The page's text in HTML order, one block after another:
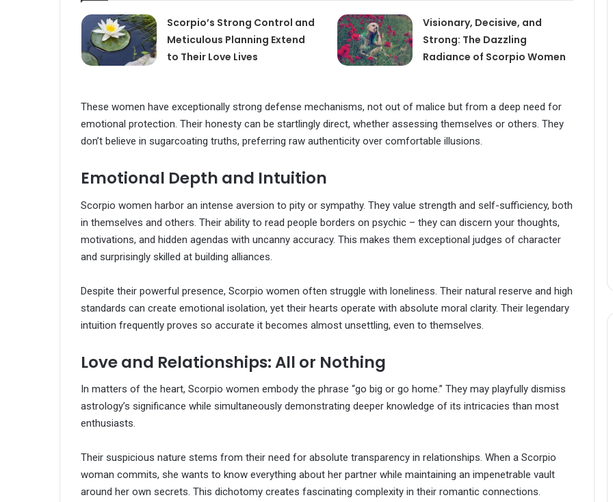
Scorpio’s Strong Control and
Meticulous Planning Extend
to Their Love Lives
Visionary, Decisive, and
Strong: The Dazzling
Radiance of Scorpio Women
These women have exceptionally strong defense mechanisms, not out of malice but from a deep need for
emotional protection. Their honesty can be startlingly direct, whether assessing themselves or others. They
don’t believe in sugarcoating truths, preferring raw authenticity over comfortable illusions.
Emotional Depth and Intuition
Scorpio women harbor an intense aversion to pity or sympathy. They value strength and self-sufficiency, both
in themselves and others. Their ability to read people borders on psychic – they can discern your thoughts,
motivations, and hidden agendas with uncanny accuracy. This makes them exceptional judges of character
and surprisingly skilled at building alliances.
Despite their powerful presence, Scorpio women often struggle with loneliness. Their natural reserve and high
standards can create emotional isolation, yet their hearts operate with absolute moral clarity. Their legendary
intuition frequently proves so accurate it becomes almost unsettling, even to themselves.
Love and Relationships: All or Nothing
In matters of the heart, Scorpio women embody the phrase “go big or go home.” They may playfully dismiss
astrology’s significance while simultaneously demonstrating deeper knowledge of its intricacies than most
enthusiasts.
Their suspicious nature stems from their need for absolute transparency in relationships. When a Scorpio
woman commits, she wants to know everything about her partner while maintaining an impenetrable vault
around her own secrets. This dichotomy creates fascinating complexity in their romantic connections.